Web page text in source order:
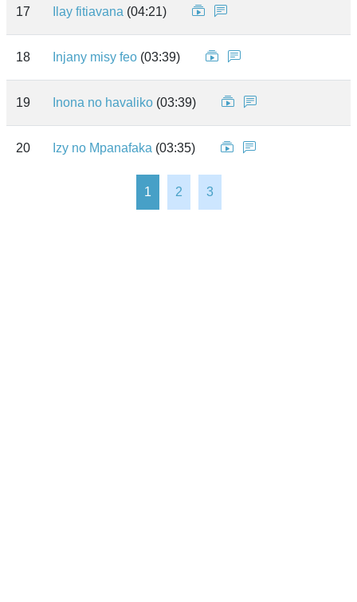
17 Ilay fitiavana (04:21)
18 Injany misy feo (03:39)
19 Inona no havaliko (03:39)
20 Izy no Mpanafaka (03:35)
1 2 3